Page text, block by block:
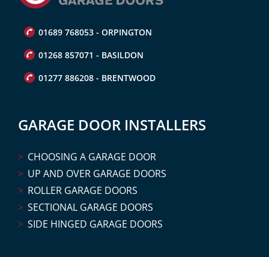
01689 768053 - ORPINGTON
01268 857071 - BASILDON
01277 886208 - BRENTWOOD
GARAGE DOOR INSTALLERS
CHOOSING A GARAGE DOOR
UP AND OVER GARAGE DOORS
ROLLER GARAGE DOORS
SECTIONAL GARAGE DOORS
SIDE HINGED GARAGE DOORS